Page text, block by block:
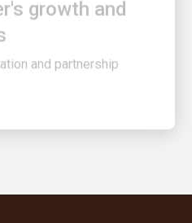
and partnership